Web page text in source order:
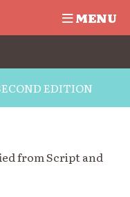
MENU
EDITION
from Script and